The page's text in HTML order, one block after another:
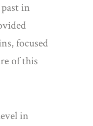
in
focused
of this
in